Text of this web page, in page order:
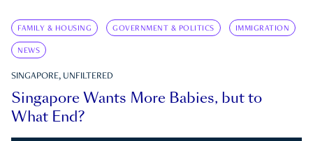
FAMILY & HOUSING GOVERNMENT & POLITICS IMMIGRATION
NEWS
SINGAPORE, UNFILTERED
Singapore Wants More Babies, but to
What End?